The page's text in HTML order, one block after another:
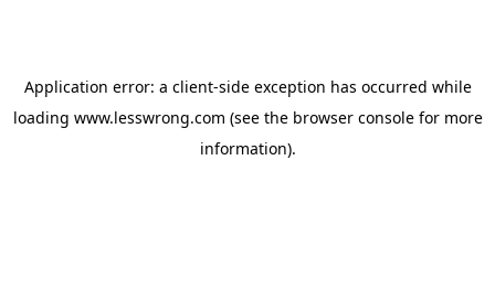
Application error: a client-side exception has occurred while
loading www.lesswrong.com (see the browser consolefor more
information).